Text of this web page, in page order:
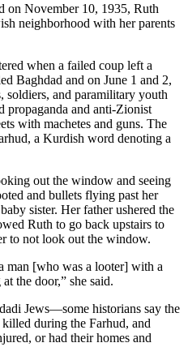
on November 10, 1935, Ruth
neighborhood with her parents
when a failed coup left a
Baghdad and on June 1 and 2,
soldiers, and paramilitary youth
propaganda and anti-Zionist
with machetes and guns. The
a Kurdish word denoting a
out the window and seeing
and bullets flying past her
sister. Her father ushered the
Ruth to go back upstairs to
to not look out the window.
man [who was a looter] with a
the door,” she said.
Jews—some historians say the
during the Farhud, and
or had their homes and